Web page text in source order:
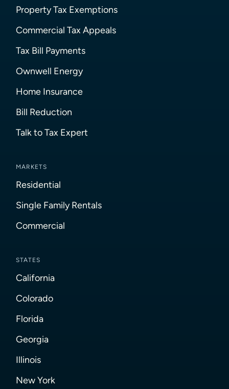
Property Tax Exemptions
Commercial Tax Appeals
Tax Bill Payments
Ownwell Energy
Home Insurance
Bill Reduction
Talk to Tax Expert
MARKETS
Residential
Single Family Rentals
Commercial
STATES
California
Colorado
Florida
Georgia
Illinois
New York